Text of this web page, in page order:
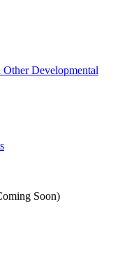
Developmental
Soon)